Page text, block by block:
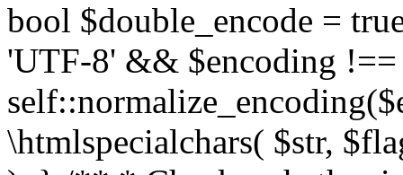
bool $double_encode =
'UTF-8' && $encoding
\htmlspecialchars( $str,